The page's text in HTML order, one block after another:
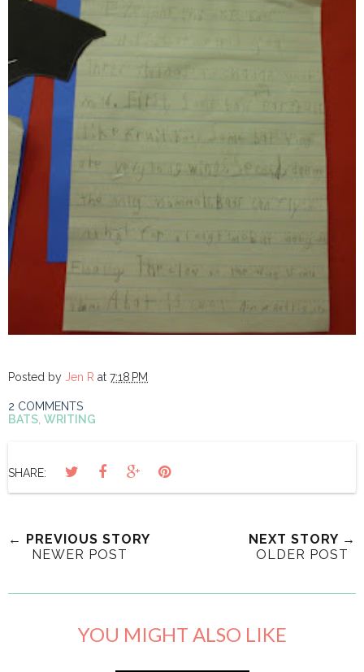
Posted by Jen R at 7:18 PM
2 COMMENTS
BATS WRITING
SHARE:
← PREVIOUS STORY
NEWER POST
NEXT STORY →
OLDER POST
YOU MIGHT ALSO LIKE